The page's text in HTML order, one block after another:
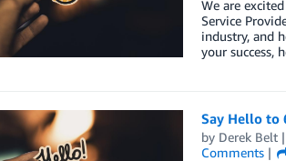
We are
Service
industry, and
your success,
Say Hello to
by Derek Belt
Comments